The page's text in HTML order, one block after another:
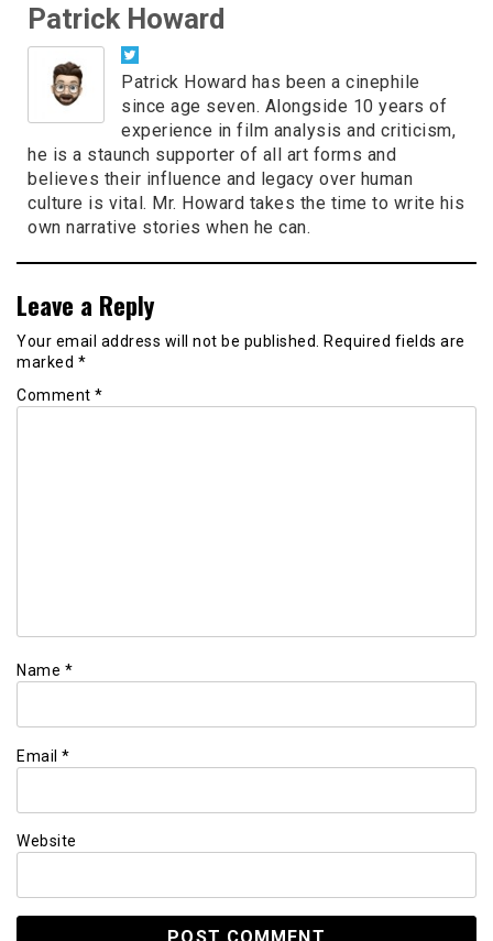
Patrick Howard
Patrick Howard has been a cinephile
since age seven. Alongside 10 years of
experience in film analysis and criticism,
he is a staunch supporter of all art forms and
believes their influence and legacy over human
culture is vital. Mr. Howard takes the time to write his
own narrative stories when he can.
Leave a Reply
Your email address will not be published.
Required fields are
marked *
Comment *
Name *
Email *
Website